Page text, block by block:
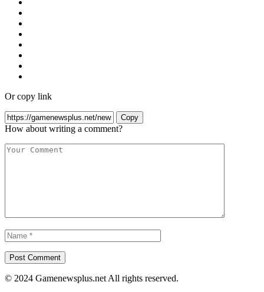
Or copy link
Copy
How about writing a comment?
© 2024 Gamenewsplus.net All rights reserved.